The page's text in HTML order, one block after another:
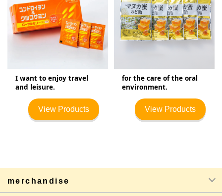
I want to enjoy travel
and leisure.
View Products
for the care of the oral
environment.
View Products
merchandise